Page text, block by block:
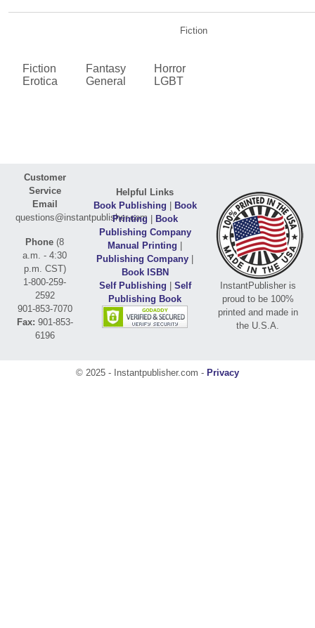
Fiction
Fiction
Erotica
Fantasy
General
Horror
LGBT
Customer
Service
Email
questions@instantpublisher.com
Phone (8
a.m. - 4:30
p.m. CST)
1-800-259-
2592
901-853-7070
Fax: 901-853-
6196
Helpful Links
Book Publishing | Book
Printing | Book
Publishing Company
Manual Printing |
Publishing Company |
Book ISBN
Self Publishing | Self
Publishing Book
InstantPublisher is
proud to be 100%
printed and made in
the U.S.A.
© 2025 - Instantpublisher.com - Privacy